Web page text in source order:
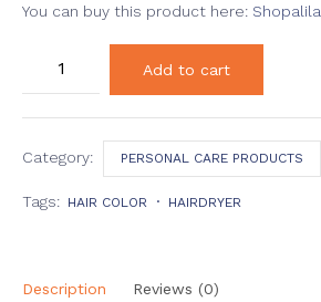
You can buy this product here: Shopalila
Lemon
Add to cart
Category: PERSONAL CARE PRODUCTS
Tags: HAIR COLOR HAIRDRYER
Description Reviews (0)